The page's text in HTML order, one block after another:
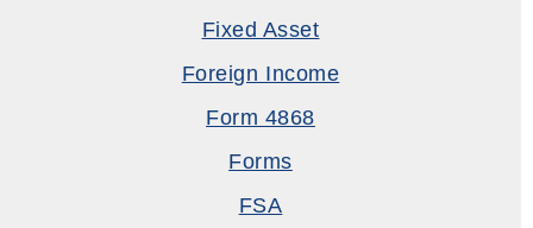
Fixed Asset
Foreign Income
Form 4868
Forms
FSA